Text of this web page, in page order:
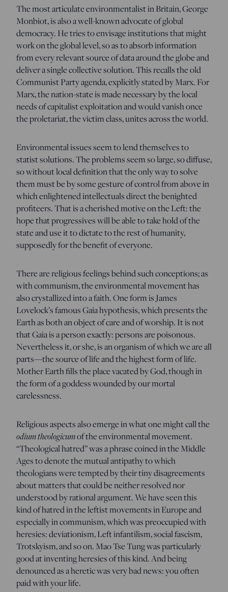
The most articulate environmentalist in Britain, George
Monbiot, is also a well-known advocate of global
democracy. He tries to envisage institutions that might
work on the global level, so as to absorb information
from every relevant source of data around the globe and
deliver a single collective solution. This recalls the old
Communist Party agenda, explicitly stated by Marx. For
Marx, the nation-state is made necessary by the local
needs of capitalist exploitation and would vanish once
the proletariat, the victim class, unites across the world.
Environmental issues seem to lend themselves to
statist solutions. The problems seem so large, so diffuse,
so without local definition that the only way to solve
them must be by some gesture of control from above in
which enlightened intellectuals direct the benighted
profiteers. That is a cherished motive on the Left: the
hope that progressives will be able to take hold of the
state and use it to dictate to the rest of humanity,
supposedly for the benefit of everyone.
There are religious feelings behind such conceptions; as
with communism, the environmental movement has
also crystallized into a faith. One form is James
Lovelock’s famous Gaia hypothesis, which presents the
Earth as both an object of care and of worship. It is not
that Gaia is a person exactly: persons are poisonous.
Nevertheless it, or she, is an organism of which we are all
parts—the source of life and the highest form of life.
Mother Earth fills the place vacated by God, though in
the form of a goddess wounded by our mortal
carelessness.
Religious aspects also emerge in what one might call the
odium theologicumof the environmental movement.
“Theological hatred” was a phrase coined in the Middle
Ages to denote the mutual antipathy to which
theologians were tempted by their tiny disagreements
about matters that could be neither resolved nor
understood by rational argument. We have seen this
kind of hatred in the leftist movements in Europe and
especially in communism, which was preoccupied with
heresies: deviationism, Left infantilism, social fascism,
Trotskyism, and so on. Mao Tse Tung was particularly
good at inventing heresies of this kind. And being
denounced as a heretic was very bad news: you often
paid with your life.